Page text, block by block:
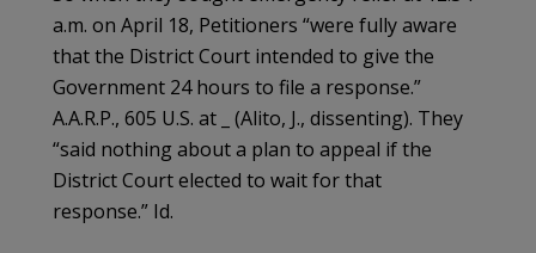
a.m. on April 18, Petitioners “were fully aware
that the District Court intended to give the
Government 24 hours to file a response.”
A.A.R.P., 605 U.S. at _ (Alito, J., dissenting). They
“said nothing about a plan to appeal if the
District Court elected to wait for that
response.” Id.